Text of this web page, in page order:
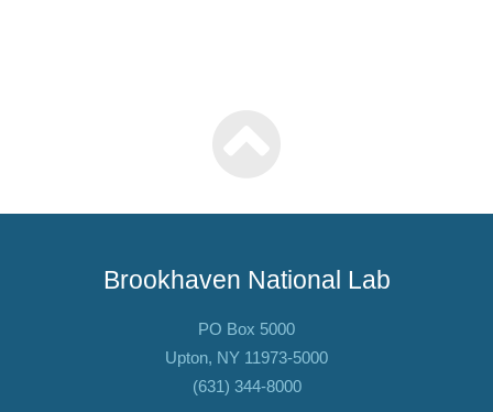
Brookhaven National Lab
PO Box 5000
Upton, NY 11973-5000
(631) 344-8000